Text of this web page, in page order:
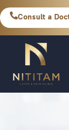
Consult a